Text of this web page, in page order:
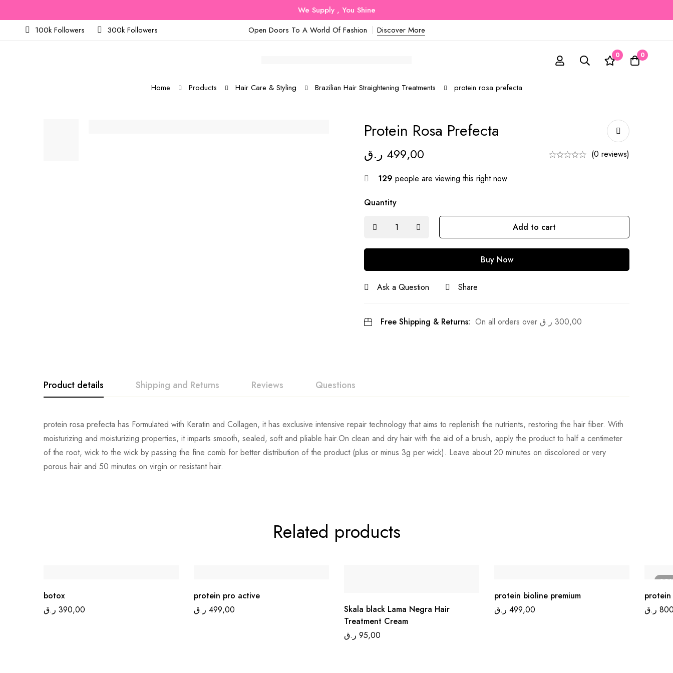
We Supply , You Shine
100k Followers
300k Followers Open Doors To A World Of Fashion Discover More
0 0
Home Products Hair Care & Styling Brazilian Hair Straightening Treatments protein rosa prefecta
Protein Rosa Prefecta
499,00 ر.ق (0 reviews)
129 people are viewing this right now
Quantity
Add to cart
Buy Now
Ask a Question Share
Free Shipping & Returns: On all orders over 300,00 ر.ق
Product details Shipping and Returns Reviews Questions
protein rosa prefecta has Formulated with Keratin and Collagen, it has exclusive intensive repair technology that aims to replenish the nutrients, restoring the hair fiber. With
moisturizing and moisturizing properties, it imparts smooth, sealed, soft and pliable hair.On clean and dry hair with the aid of a brush, apply the product to half a centimeter
of the root, wick to the wick by passing the fine comb for better distribution of the product (plus or minus 3g per wick). Leave about 20 minutes on discolored or very
porous hair and 50 minutes on virgin or resistant hair.
Related products
botox
390,00 ر.ق
protein pro active
499,00 ر.ق
Skala black Lama Negra Hair
Treatment Cream
95,00 ر.ق
protein bioline premium
499,00 ر.ق ر.ق